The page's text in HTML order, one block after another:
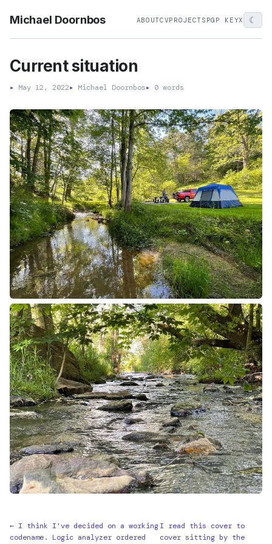
Michael Doornbos ABOUTCVPROJECTS PGP KEYX ☾
Current situation
▸ May 12, 2022▸ Michael Doornbos▸ 0 words
← I think I've decided on a working
codename. Logic analyzer ordered
I read this cover to
cover sitting by the